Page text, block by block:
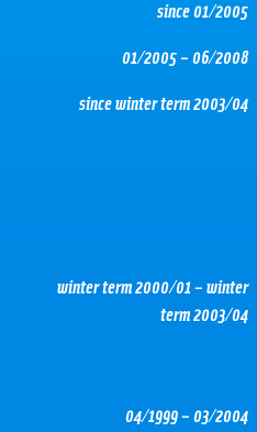
since 01/2005
01/2005 – 06/2008
since winter term 2003/04
winter term 2000/01 – winter
term 2003/04
04/1999 – 03/2004